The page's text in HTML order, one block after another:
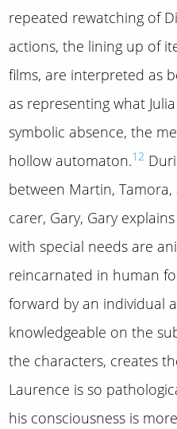
repeated rewatching of
actions, the lining up of
films, are interpreted as
as representing what
symbolic absence, the
hollow automaton.12
between Martin, Tamora,
carer, Gary, Gary
with special needs are
reincarnated in human
forward by an individual
knowledgeable on the
the characters, creates
Laurence is so
his consciousness is